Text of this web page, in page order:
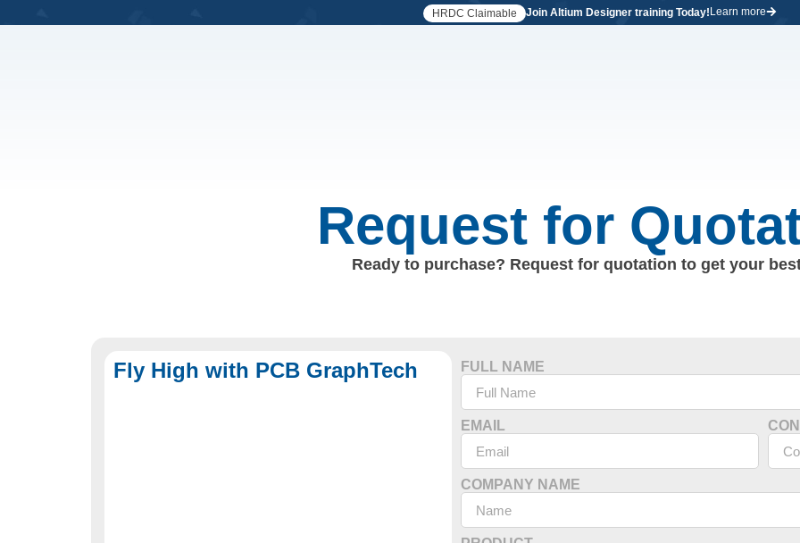
HRDC Claimable Join Altium Designer training Today! Learn more
Request for
Ready to purchase? Request for quotation to get your
Fly High with PCB GraphTech FULL NAME
EMAIL
COMPANY NAME